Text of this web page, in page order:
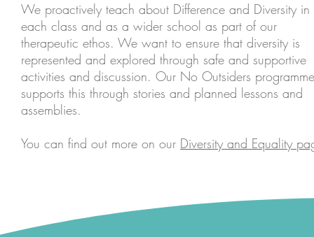
We proactively teach about Difference and Diversity in
each class and as a wider school as part of our
therapeutic ethos. We want to ensure that diversity is
represented and explored through safe and supportive
activities and discussion. Our No Outsiders programme
supports this through stories and planned lessons and
assemblies.
You can find out more on our Diversity and Equality